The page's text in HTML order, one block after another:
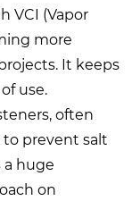
VCI (Vapor
more
It keeps
use.
often
to prevent salt
a huge
on